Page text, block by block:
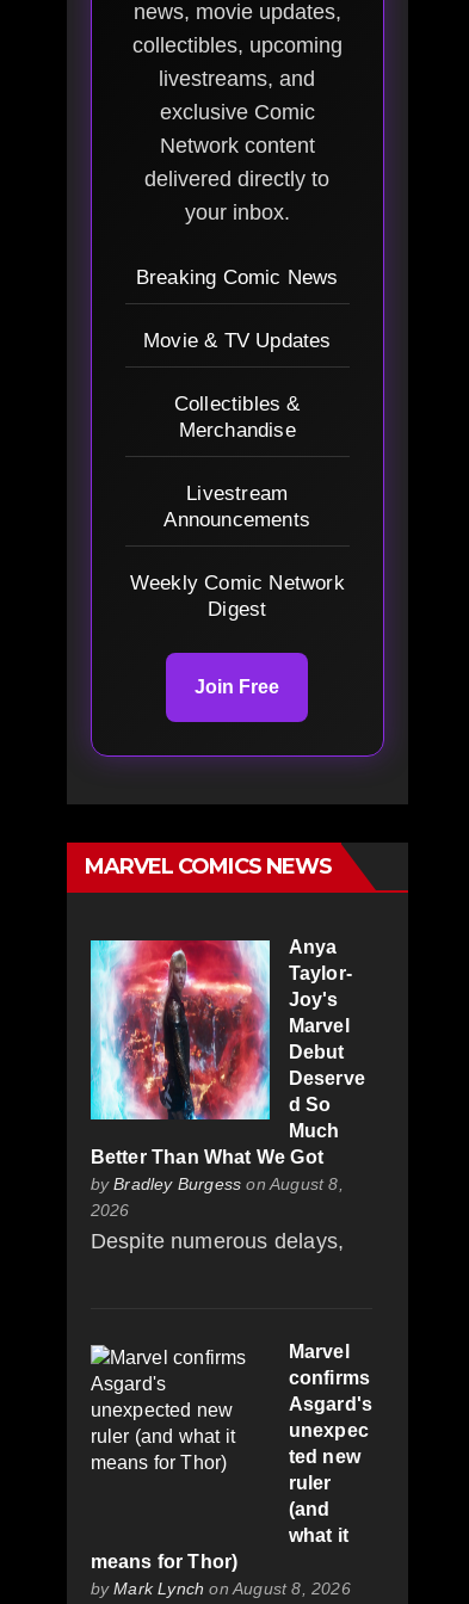
news, movie updates,
collectibles, upcoming
livestreams, and
exclusive Comic
Network content
delivered directly to
your inbox.
Breaking Comic News
Movie & TV Updates
Collectibles &
Merchandise
Livestream
Announcements
Weekly Comic Network
Digest
Join Free
MARVEL COMICS NEWS
Anya
Taylor-
Joy's
Marvel
Debut
Deserve
d So
Much
Better Than What We Got
byBradley Burgess on August 8,
2026
Despite numerous delays,
Marvel
confirms
Asgard's
unexpec
ted new
ruler
(and
what it
means for Thor)
byMark Lynch on August 8, 2026